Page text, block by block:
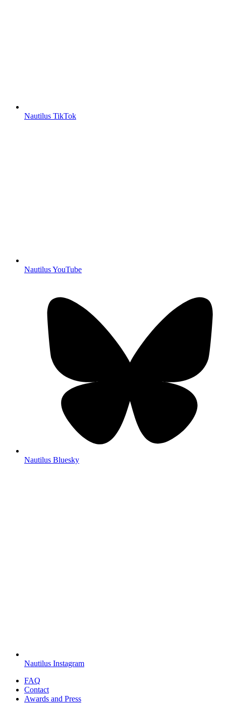
Nautilus TikTok
Nautilus YouTube
Nautilus Bluesky
Nautilus Instagram
FAQ
Contact
Awards and Press